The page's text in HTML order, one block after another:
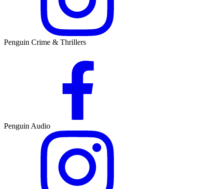
Penguin Crime & Thrillers
Penguin Audio